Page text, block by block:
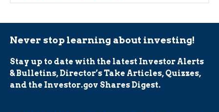
Never stop learning about investing!
Stay up to date with the latest Investor Alerts
& Bulletins, Director’s Take Articles, Quizzes,
and the Investor.gov Shares Digest.